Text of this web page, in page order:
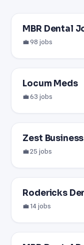
MBR Dental
💼 98 jobs
Locum Meds
💼 63 jobs
Zest
💼 25 jobs
Rodericks
💼 14 jobs